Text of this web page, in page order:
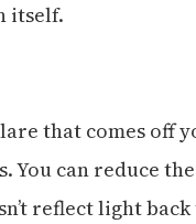
itself.
that comes off
can reduce
reflect light